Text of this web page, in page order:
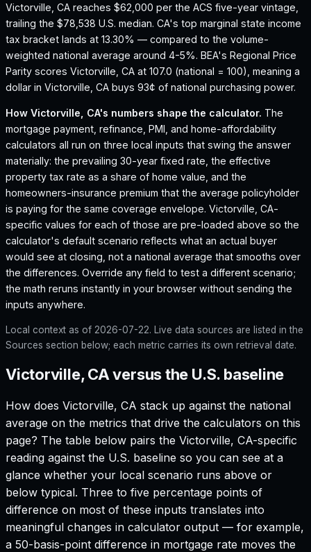
Victorville, CA reaches $62,000 per the ACS five-year vintage,
trailing the $78,538 U.S. median. CA's top marginal state income
tax bracket lands at 13.30% — compared to the volume-
weighted national average around 4-5%. BEA's Regional Price
Parity scores Victorville, CA at 107.0 (national = 100), meaning a
dollar in Victorville, CA buys 93¢ of national purchasing power.
How Victorville, CA's numbers shape the calculator. The
mortgage payment, refinance, PMI, and home-affordability
calculators all run on three local inputs that swing the answer
materially: the prevailing 30-year fixed rate, the effective
property tax rate as a share of home value, and the
homeowners-insurance premium that the average policyholder
is paying for the same coverage envelope. Victorville, CA-
specific values for each of those are pre-loaded above so the
calculator's default scenario reflects what an actual buyer
would see at closing, not a national average that smooths over
the differences. Override any field to test a different scenario;
the math reruns instantly in your browser without sending the
inputs anywhere.
Local context as of 2026-07-22. Live data sources are listed in the
Sources section below; each metric carries its own retrieval date.
Victorville, CA versus the U.S. baseline
How does Victorville, CA stack up against the national
average on the metrics that drive the calculators on this
page? The table below pairs the Victorville, CA-specific
reading against the U.S. baseline so you can see at a
glance whether your local scenario runs above or
below typical. Three to five percentage points of
difference on most of these inputs translates into
meaningful changes in calculator output — for example,
a 50-basis-point difference in mortgage rate moves the